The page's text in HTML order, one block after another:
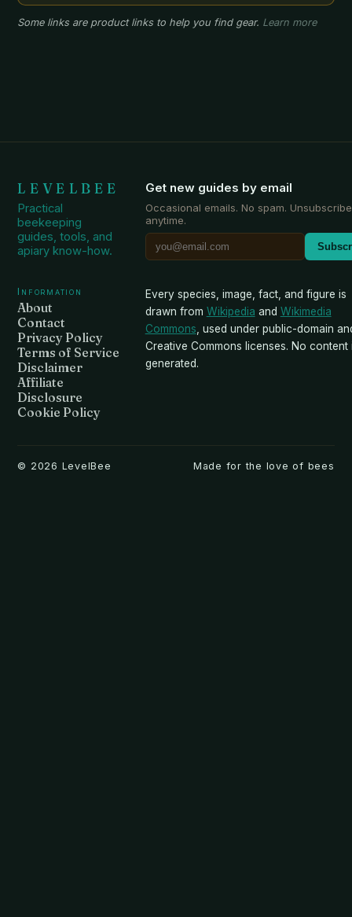
Some links are product links to help you find gear. Learn more
LEVELBEE
Practical
beekeeping
guides, tools, and
apiary know-how.
Get new guides by email
Occasional emails. No spam. Unsubscribe
anytime.
Information
About
Contact
Privacy Policy
Terms of Service
Disclaimer
Affiliate
Disclosure
Cookie Policy
Every species, image, fact, and figure is
drawn from Wikipedia and Wikimedia
Commons , used under public-domain
Creative Commons licenses. No content
generated.
© 2026 LevelBee Made for the love of bees